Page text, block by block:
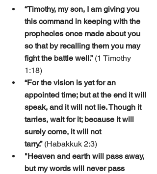
“Timothy, my son, I am giving you
this command in keeping with the
prophecies once made about you
so that by recalling them you may
fight the battle well.” (1 Timothy
1:18)
“For the vision is yet for an
appointed time; but at the end it will
speak, and it will not lie. Though it
tarries, wait for it; because it will
surely come, it will not
tarry.” (Habakkuk 2:3)
"Heaven and earth will pass away,
but my words will never pass